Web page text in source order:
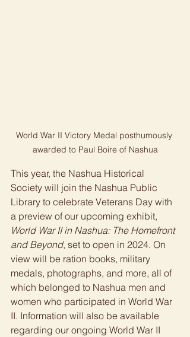
World War II Victory Medal posthumously
awarded to Paul Boire of Nashua
This year, the Nashua Historical
Society will join the Nashua Public
Library to celebrate Veterans Day with
a preview of our upcoming exhibit,
World War II in Nashua: The Homefront
and Beyond, set to open in 2024. On
view will be ration books, military
medals, photographs, and more, all of
which belonged to Nashua men and
women who participated in World War
II. Information will also be available
regarding our ongoing World War II